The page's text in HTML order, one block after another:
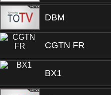
DBM
CGTN FR
BX1